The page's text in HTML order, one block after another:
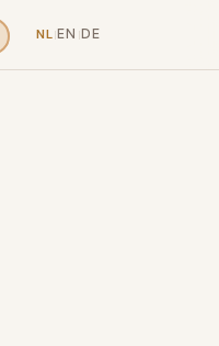
NL|EN |DE